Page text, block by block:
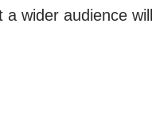
wider audience